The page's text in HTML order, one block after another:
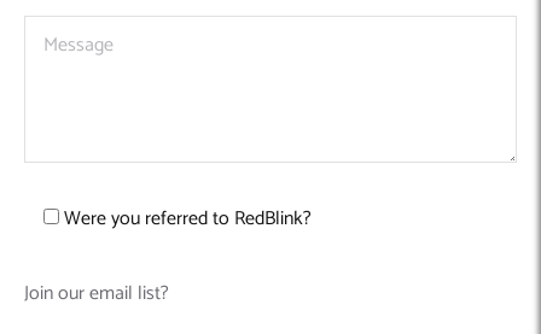
Were you referred to RedBlink?
Join our email list?